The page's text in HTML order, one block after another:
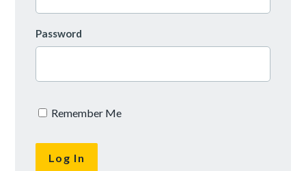
Password
Remember Me